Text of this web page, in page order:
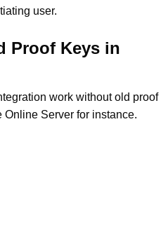
user.
Proof Keys in
work without old proof
Online Server for instance.